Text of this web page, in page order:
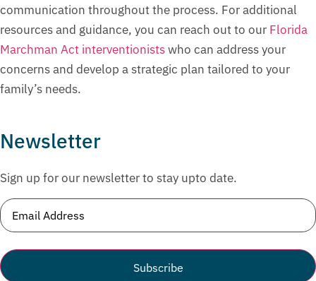
communication throughout the process. For additional
resources and guidance, you can reach out to our Florida
Marchman Act interventionistswho can address your
concerns and develop a strategic plan tailored to your
family’s needs.
Newsletter
Sign up for our newsletter to stay upto date.
Email(Required)